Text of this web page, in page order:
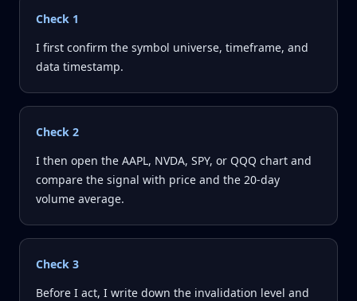
Check 1
I first confirm the symbol universe, timeframe, and
data timestamp.
Check 2
I then open the AAPL, NVDA, SPY, or QQQ chart and
compare the signal with price and the 20-day
volume average.
Check 3
Before I act, I write down the invalidation level and